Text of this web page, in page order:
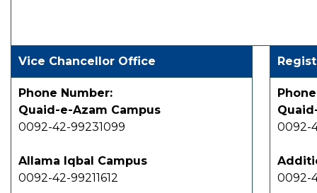
Vice Chancellor Office
Phone Number:
Quaid-e-Azam Campus
0092-42-99231099
Allama Iqbal Campus
0092-42-99211612
0092-
0092-